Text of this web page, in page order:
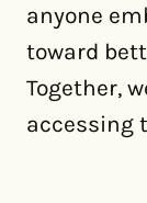
anyone
toward
Together,
accessing